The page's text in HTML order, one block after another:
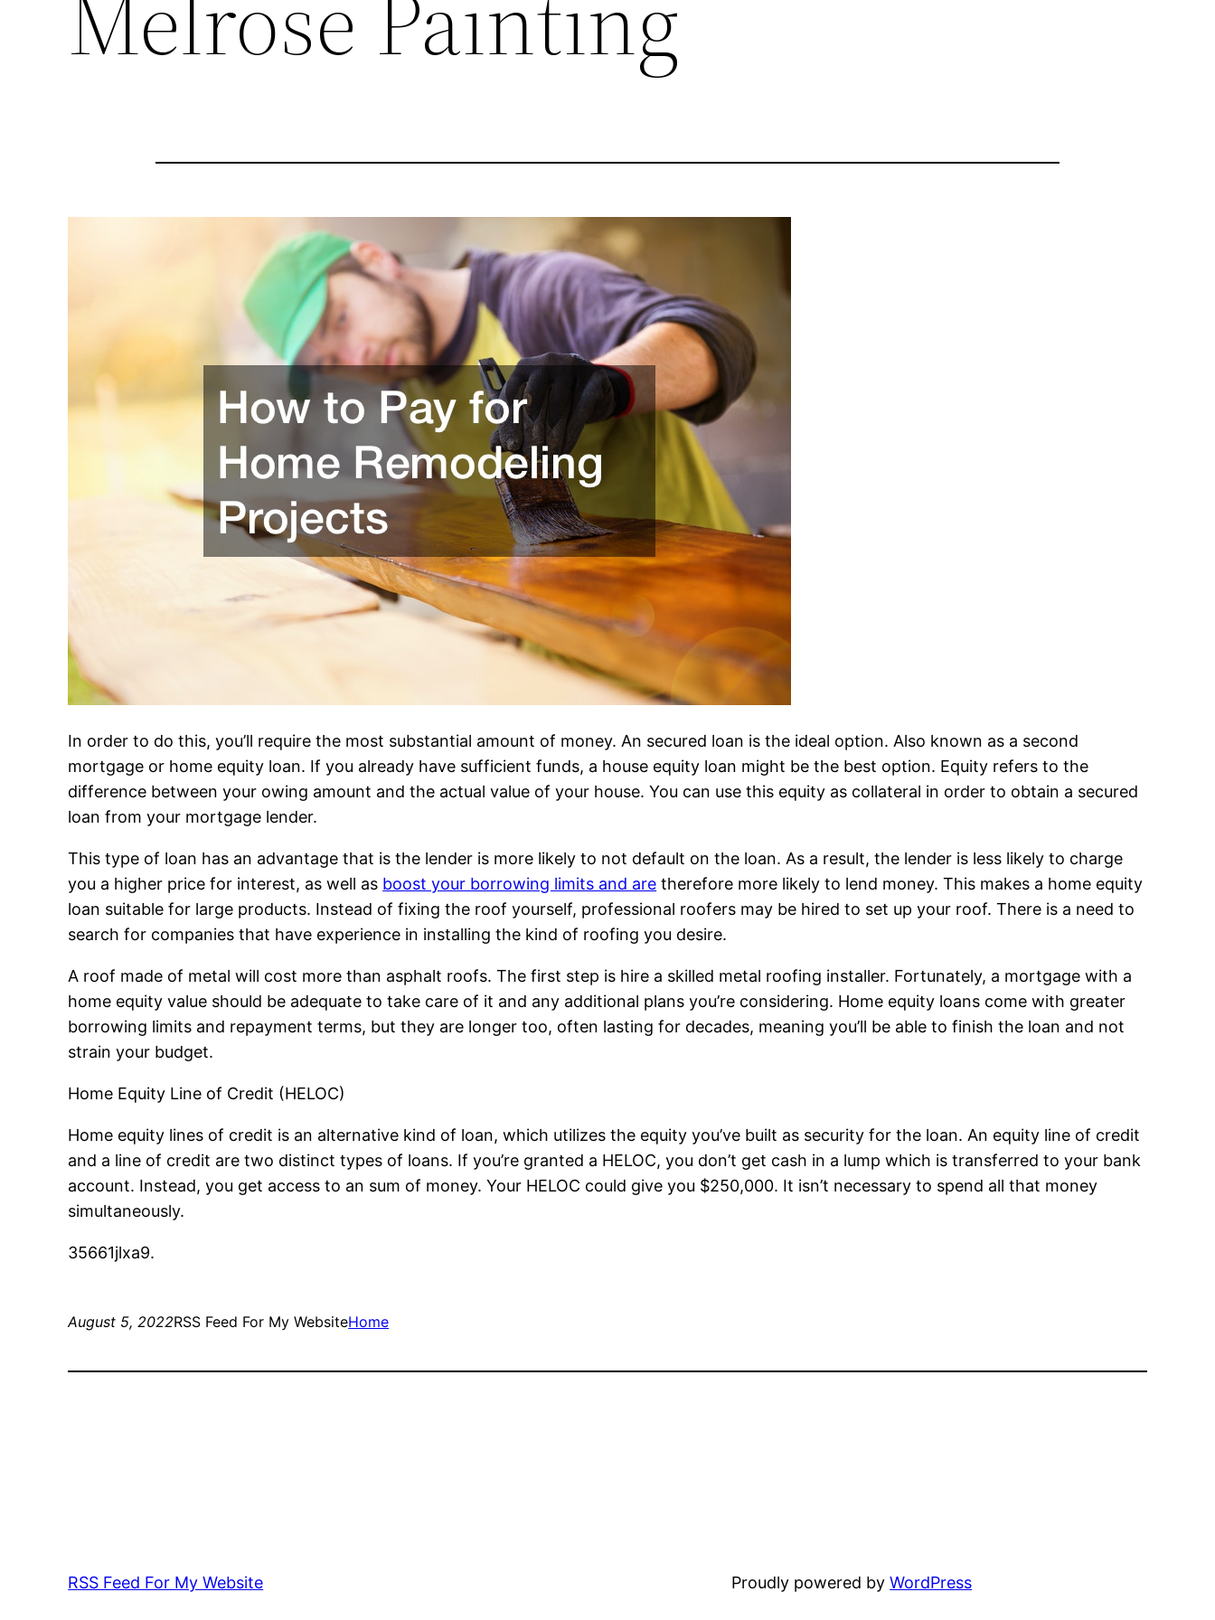
In order to do this, you’ll require the most substantial amount of money. An secured loan is the ideal option. Also known as a second
mortgage or home equity loan. If you already have sufficient funds, a house equity loan might be the best option. Equity refers to the
difference between your owing amount and the actual value of your house. You can use this equity as collateral in order to obtain a secured
loan from your mortgage lender.
This type of loan has an advantage that is the lender is more likely to not default on the loan. As a result, the lender is less likely to charge
you a higher price for interest, as well as boost your borrowing limits and are therefore more likely to lend money. This makes a home equity
loan suitable for large products. Instead of fixing the roof yourself, professional roofers may be hired to set up your roof. There is a need to
search for companies that have experience in installing the kind of roofing you desire.
A roof made of metal will cost more than asphalt roofs. The first step is hire a skilled metal roofing installer. Fortunately, a mortgage with a
home equity value should be adequate to take care of it and any additional plans you’re considering. Home equity loans come with greater
borrowing limits and repayment terms, but they are longer too, often lasting for decades, meaning you’ll be able to finish the loan and not
strain your budget.
Home Equity Line of Credit (HELOC)
Home equity lines of credit is an alternative kind of loan, which utilizes the equity you’ve built as security for the loan. An equity line of credit
and a line of credit are two distinct types of loans. If you’re granted a HELOC, you don’t get cash in a lump which is transferred to your bank
account. Instead, you get access to an sum of money. Your HELOC could give you $250,000. It isn’t necessary to spend all that money
simultaneously.
35661jlxa9.
August 5, 2022RSS Feed For My WebsiteHome
RSS Feed For My Website Proudly powered byWordPress